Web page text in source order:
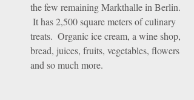
the few remaining Markthalle in Berlin.
It has 2,500 square meters of culinary
treats.  Organic ice cream, a wine shop,
bread, juices, fruits, vegetables, flowers
and so much more.